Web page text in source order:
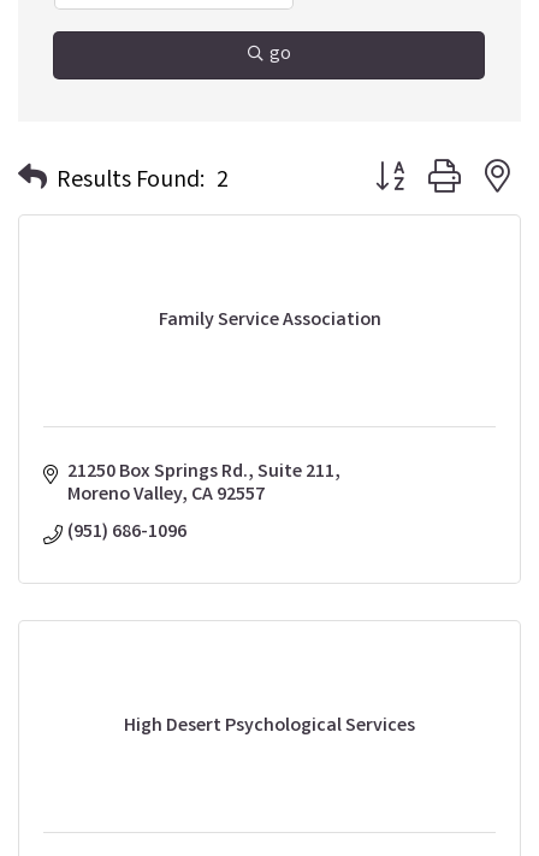
go
Results Found: 2 Button group with
Family Service Association
21250 Box Springs Rd., Suite 211
Moreno Valley CA92557
(951) 686-1096
High Desert Psychological Services